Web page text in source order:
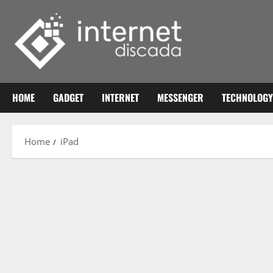
content
HOME GADGET INTERNET MESSENGER TECHNOLOGY
Home iPad